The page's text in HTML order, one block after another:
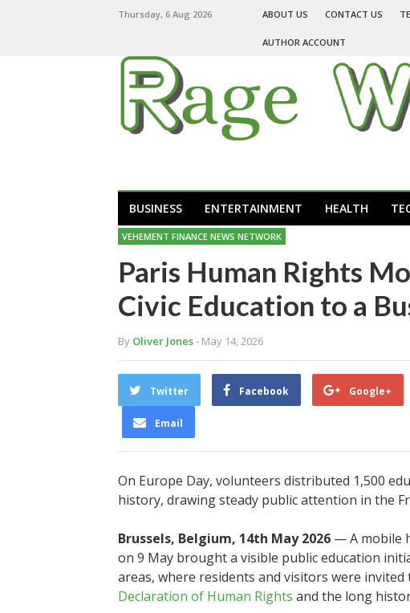
Thursday, 6 Aug 2026 ABOUT US CONTACT US
AUTHOR ACCOUNT
BUSINESS ENTERTAINMENT HEALTH
VEHEMENT FINANCE NEWS NETWORK
Paris Human Rights
Civic Education to a
By Oliver Jones- May 14, 2026
Twitter Facebook Google+
Email
On Europe Day, volunteers distributed 1,500
history, drawing steady public attention in the
Brussels, Belgium, 14th May 2026 — A mobile
on 9 May brought a visible public education
areas, where residents and visitors were
Declaration of Human Rights and the long